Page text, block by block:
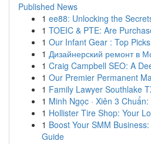
Published News
1 ee88: Unlocking the
1 TOEIC & PTE: Are
1 Our Infant Gear : Top
1 Дизайнерский ремонт в
1 Craig Campbell SEO: A
1 Our Premier Permanent
1 Family Lawyer Southlake
1 Minh Ngọc · Xiên 3
1 Hollister Tire Shop: Your
1 Boost Your SMM
Guide